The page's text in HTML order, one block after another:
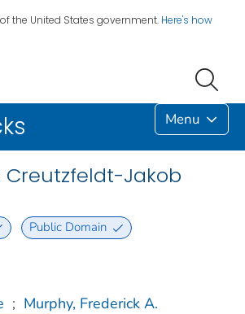
the United States government. Here's how
Menu
Creutzfeldt-Jakob
Public Domain
; Murphy, Frederick A.